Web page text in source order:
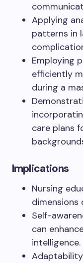
Applying
patterns in
Employing
efficiently
during a
care plans
Implications
Nursing
dimensions
Self-
can
intelligence.